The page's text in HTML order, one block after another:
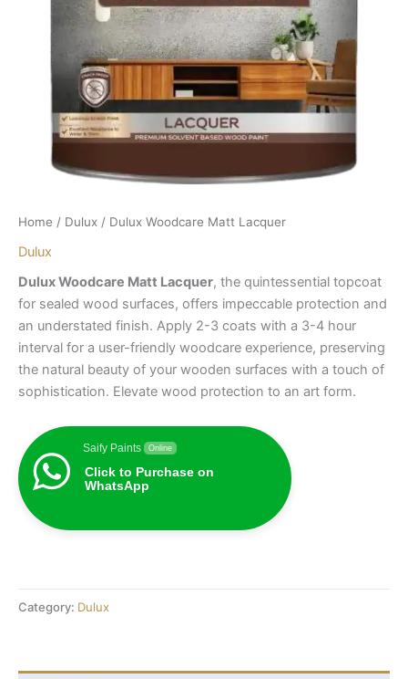
Home / Dulux / Dulux Woodcare Matt Lacquer
Dulux
Dulux Woodcare Matt Lacquer, the quintessential topcoat
for sealed wood surfaces, offers impeccable protection and
an understated finish. Apply 2-3 coats with a 3-4 hour
interval for a user-friendly woodcare experience, preserving
the natural beauty of your wooden surfaces with a touch of
sophistication. Elevate wood protection to an art form.
Saify Paints Online
Click to Purchase on
WhatsApp
Category: Dulux